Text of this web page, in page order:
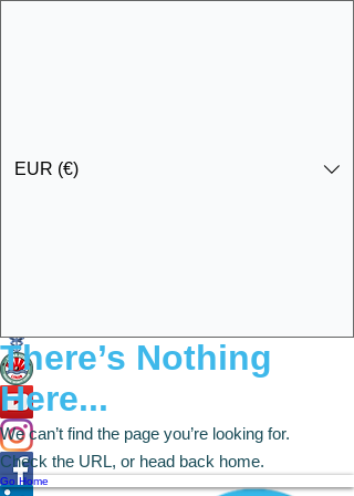
EUR (€)
There’s Nothing
Here...
We can’t find the page you’re looking for.
Check the URL, or head back home.
Go Home